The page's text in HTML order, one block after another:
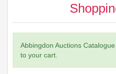
Abbingdon Auctions
to your cart.